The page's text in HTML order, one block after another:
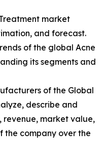
market
and forecast.
of the global Acne
its segments and
of the Global
describe and
revenue, market value,
the company over the